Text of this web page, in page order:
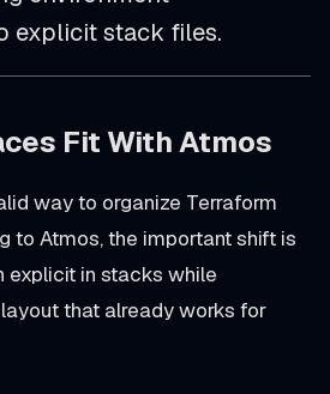
explicit stack files.
Fit With Atmos
way to organize Terraform
to Atmos, the important shift is
explicit in stacks while
that already works for